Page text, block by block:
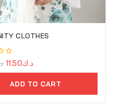
CLOTHES
د.ك11.50
ADD TO CART